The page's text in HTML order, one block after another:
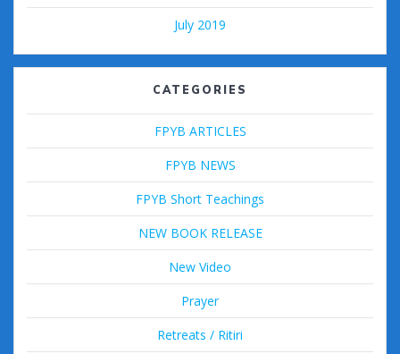
July 2019
CATEGORIES
FPYB ARTICLES
FPYB NEWS
FPYB Short Teachings
NEW BOOK RELEASE
New Video
Prayer
Retreats / Ritiri